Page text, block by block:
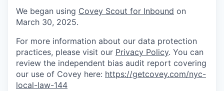
We began using Covey Scout for Inbound on
March 30, 2025.
For more information about our data protection
practices, please visit our Privacy Policy. You can
review the independent bias audit report covering
our use of Covey here: https://getcovey.com/nyc-
local-law-144